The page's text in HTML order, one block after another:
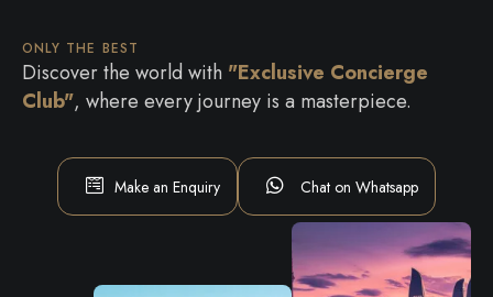
ONLY THE BEST
Discover the world with "Exclusive Concierge
Club", where every journey is a masterpiece.
Make an Enquiry Chat on Whatsapp